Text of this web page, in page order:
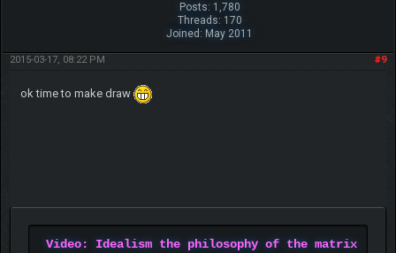
Posts: 1,780
Threads: 170
Joined: May 2011
#9
2015-03-17, 08:22 PM
ok time to make draw
Video: Idealism the philosophy of the matrix